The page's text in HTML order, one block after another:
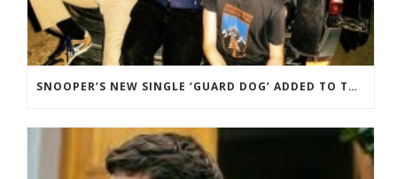
SNOOPER’S NEW SINGLE ‘GUARD DOG’ ADDED TO THE B-LIST BBC 6 MUSIC.